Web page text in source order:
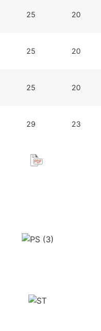
25 20
25 20
25 20
29 23